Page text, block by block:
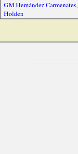
GM Hernández Carmenates,
Holden